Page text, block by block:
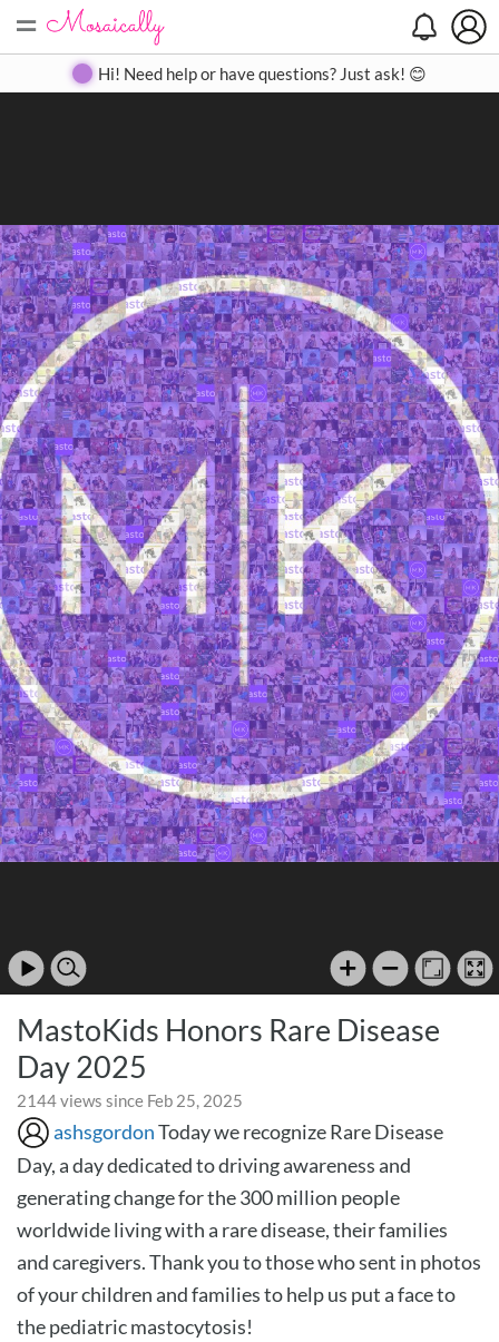
= Create Gallery Contact
Hi! Need help or have questions? Just ask! 😊
MastoKids Honors Rare Disease
Day 2025
2144 views since Feb 25, 2025
ashsgordonToday we recognize Rare Disease
Day, a day dedicated to driving awareness and
generating change for the 300 million people
worldwide living with a rare disease, their families
and caregivers. Thank you to those who sent in photos
of your children and families to help us put a face to
the pediatric mastocytosis!
Search
Close